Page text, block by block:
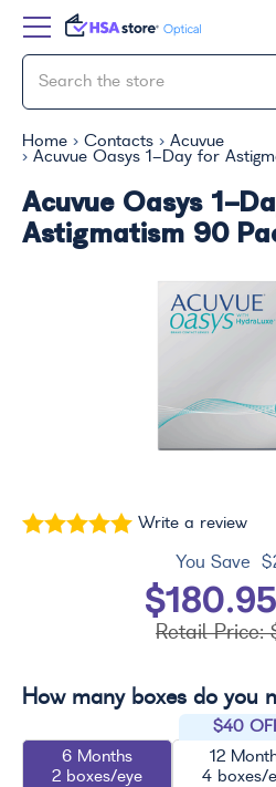
Home Contacts
Acuvue
Acuvue Oasys 1-Day for
Acuvue Oasys 1-
Astigmatism 90
Write a review
You Save
Retail Price:
How many boxes do you
6 Months
2 boxes/eye
$40
12
4 boxes/